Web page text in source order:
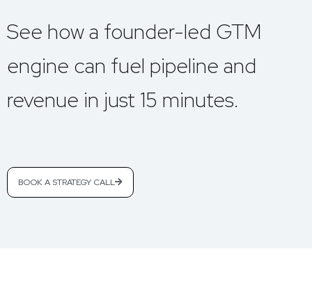
See how a founder-led GTM
engine can fuel pipeline and
revenue in just 15 minutes.
BOOK A STRATEGY CALL